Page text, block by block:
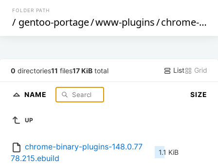
FOLDER PATH
/ gentoo-portage/www-plugins/chrome-binary-plugins
0 directories11 files17 KiB total List Grid
NAME SIZE
UP
chrome-binary-plugins-148.0.77
78.215.ebuild
1.1 KiB